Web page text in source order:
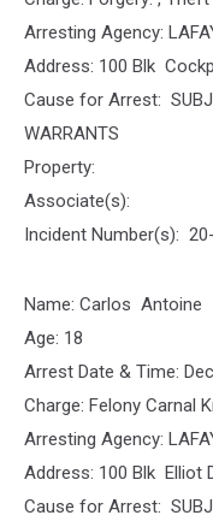
Arresting Agency:
Address: 100 Blk
Cause for Arrest:
WARRANTS
Property:
Associate(s):
Incident Number(s):
Name: Carlos Antoine
Age: 18
Arrest Date & Time:
Charge: Felony Carnal
Arresting Agency:
Address: 100 Blk Elliot
Cause for Arrest: